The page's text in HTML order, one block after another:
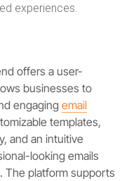
experiences.
offers a user-
businesses to
engaging email
templates,
and an intuitive
looking emails
The platform supports